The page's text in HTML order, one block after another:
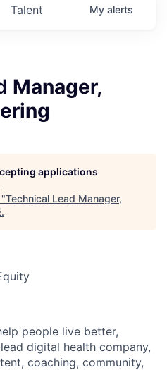
Talent My alerts
Manager,
applications
Technical Lead Manager,
.
people live better,
digital health company,
coaching, community,